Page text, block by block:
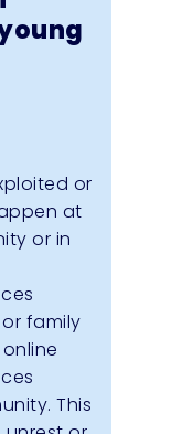
or
at
or in
family
This